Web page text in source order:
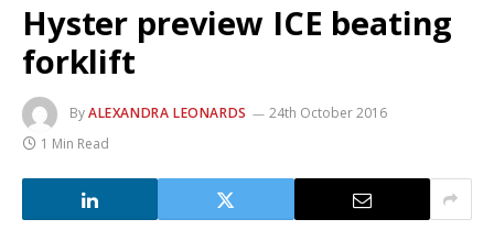
Hyster preview ICE beating
forklift
ByALEXANDRA LEONARDS
24th October 2016
1 Min Read